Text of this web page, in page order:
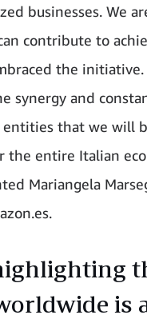
businesses. We
contribute to
the
synergy and
that we will
entire Italian
Mariangela
is